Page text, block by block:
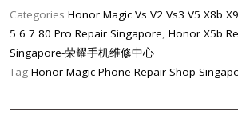
FRP
Lock
Password
Unlock
Categories Honor Magic Vs V2 Vs3 V5 X8b
5 6 7 80 Pro Repair Singapore, Honor X5b
Singapore-荣耀手机维修中心
Tag Honor Magic Phone Repair Shop